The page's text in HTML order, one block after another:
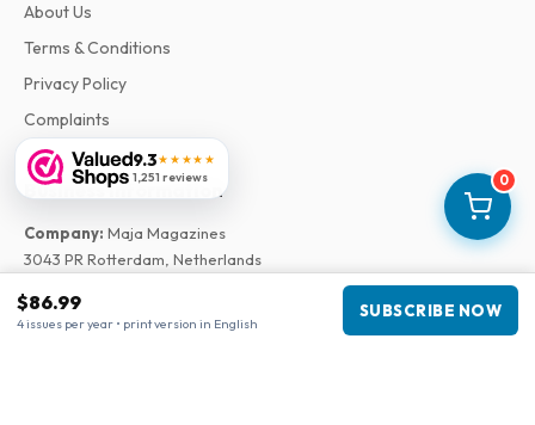
0
$86.99
4 issues per year • print version in English
SUBSCRIBE NOW
9.3★★★★★
1,251 reviews
About Us
Terms & Conditions
Privacy Policy
Complaints
Business information
Company: Maja Magazines
3043 PR Rotterdam, Netherlands
Chamber of Commerce